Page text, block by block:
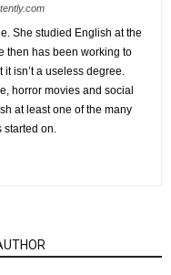
She studied English at the
then has been working to
isn’t a useless degree.
horror movies and social
at least one of the many
started on.